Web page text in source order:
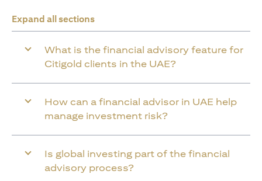
Expand all sections
What is the financial advisory feature for
Citigold clients in the UAE?
How can a financial advisor in UAE help
manage investment risk?
Is global investing part of the financial
advisory process?